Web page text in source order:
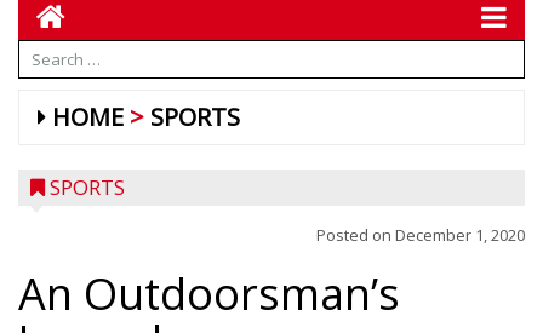
HOME SPORTS
SPORTS
Posted on December 1, 2020
An Outdoorsman’s